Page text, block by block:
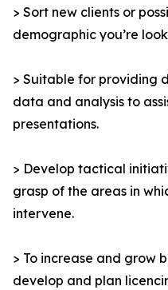
> Sort new clients or
demographic you’re
> Suitable for providing
data and analysis to
presentations.
> Develop tactical
grasp of the areas in
intervene.
> To increase and grow
develop and plan